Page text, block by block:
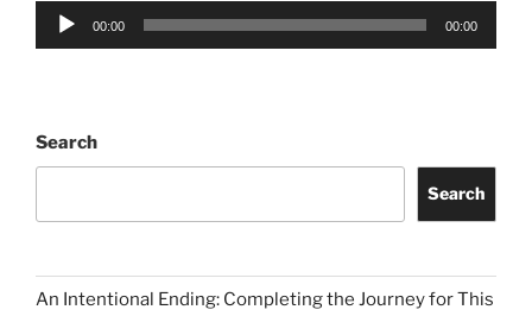
Audio
00:00 00:00
Search
Search
An Intentional Ending: Completing the Journey for This